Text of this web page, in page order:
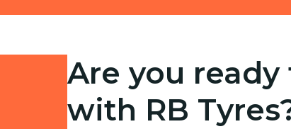
Are you
with RB